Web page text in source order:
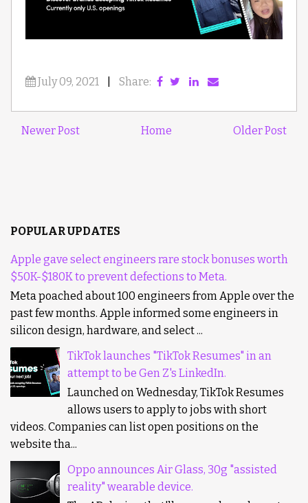
July 09, 2021 Share:
Newer Post Older Post
Home
POPULAR UPDATES
Apple gave select engineers rare stock bonuses worth
$50K-$180K to prevent defections to Meta.
Meta poached about 100 engineers from Apple over the
past few months. Apple informed some engineers in
silicon design, hardware, and select ...
TikTok launches "TikTok Resumes" in an
attempt to be Gen Z's LinkedIn.
Launched on Wednesday, TikTok Resumes
allows users to apply to jobs with short
videos. Companies can list open positions on the
website tha...
Oppo announces Air Glass, 30g "assisted
reality" wearable device.